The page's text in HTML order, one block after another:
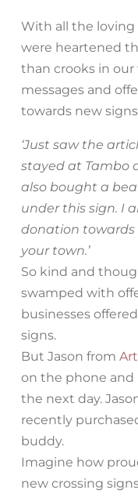
With all the loving
were heartened
than crooks in our
messages and
towards new
‘Just saw the
stayed at Tambo
also bought a
under this sign. I
donation towards
your town.’
So kind and
swamped with
businesses
signs.
But Jason from
on the phone and
the next day.
recently
buddy.
Imagine how
new crossing